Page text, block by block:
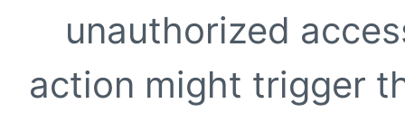
unauthorized
action might trigger